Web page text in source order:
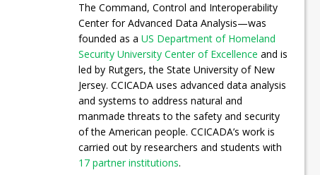
The Command, Control and Interoperability
Center for Advanced Data Analysis—was
founded as a US Department of Homeland
Security University Center of Excellence and is
led by Rutgers, the State University of New
Jersey. CCICADA uses advanced data analysis
and systems to address natural and
manmade threats to the safety and security
of the American people. CCICADA’s work is
carried out by researchers and students with
17 partner institutions.